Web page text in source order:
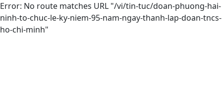
Error: No route matches URL "/vi/tin-tuc/doan-phuong-hai-
ninh-to-chuc-le-ky-niem-95-nam-ngay-thanh-lap-doan-tncs-
ho-chi-minh"